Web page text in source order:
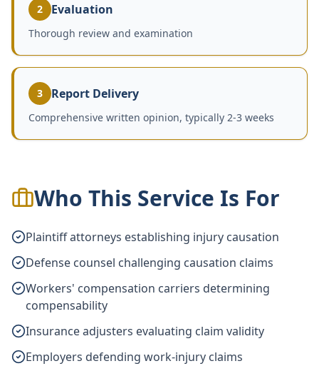
2 Evaluation
Thorough review and examination
3 Report Delivery
Comprehensive written opinion, typically 2-3 weeks
Who This Service Is For
Plaintiff attorneys establishing injury causation
Defense counsel challenging causation claims
Workers' compensation carriers determining
compensability
Insurance adjusters evaluating claim validity
Employers defending work-injury claims